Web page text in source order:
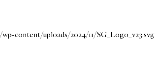
content/uploads/2024/11/SG_Logo_v23.svg